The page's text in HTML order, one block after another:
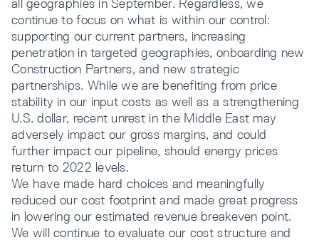
all geographies in September. Regardless, we
continue to focus on what is within our control:
supporting our current partners, increasing
penetration in targeted geographies, onboarding new
Construction Partners, and new strategic
partnerships. While we are benefiting from price
stability in our input costs as well as a strengthening
U.S. dollar, recent unrest in the Middle East may
adversely impact our gross margins, and could
further impact our pipeline, should energy prices
return to 2022 levels.
We have made hard choices and meaningfully
reduced our cost footprint and made great progress
in lowering our estimated revenue breakeven point.
We will continue to evaluate our cost structure and